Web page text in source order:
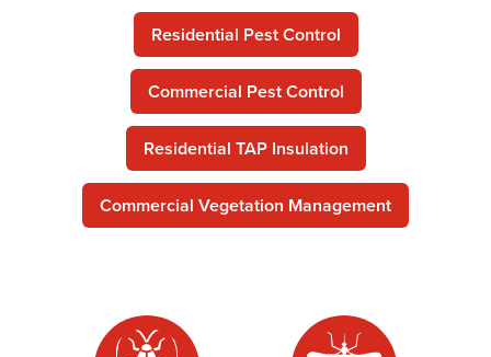
Residential Pest Control
Commercial Pest Control
Residential TAP Insulation
Commercial Vegetation Management